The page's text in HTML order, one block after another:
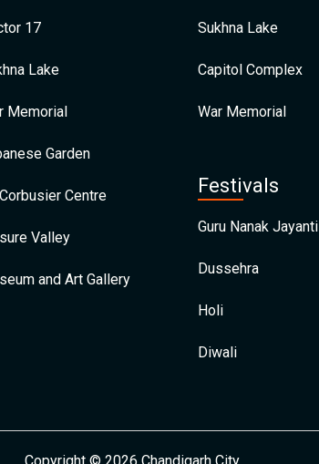
17
Lake
Memorial
Garden
Centre
Valley
and Art Gallery
Sukhna Lake
Capitol Complex
War Memorial
Festivals
Guru Nanak Jayanti
Dussehra
Holi
Diwali